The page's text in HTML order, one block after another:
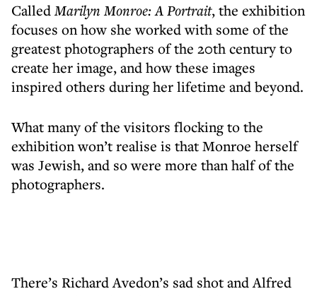
CalledMarilyn Monroe: A Portrait, the exhibition
focuses on how she worked with some of the
greatest photographers of the 20th century to
create her image, and how these images
inspired others during her lifetime and beyond.
What many of the visitors flocking to the
exhibition won’t realise is that Monroe herself
was Jewish, and so were more than half of the
photographers.
There’s Richard Avedon’s sad shot and Alfred